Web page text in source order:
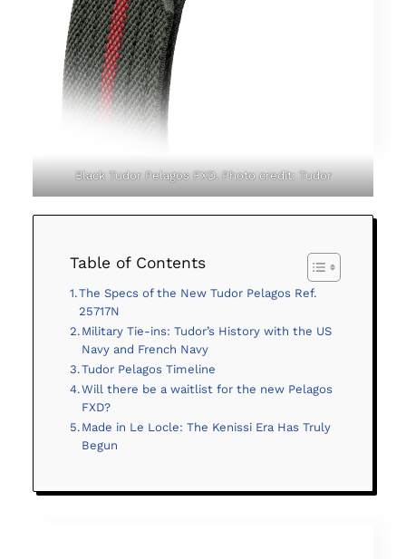
Black Tudor Pelagos FXD. Photo credit: Tudor
Table of Contents
The Specs of the New Tudor Pelagos Ref.
25717N
Military Tie-ins: Tudor’s History with the US
Navy and French Navy
Tudor Pelagos Timeline
Will there be a waitlist for the new Pelagos
FXD?
Made in Le Locle: The Kenissi Era Has Truly
Begun